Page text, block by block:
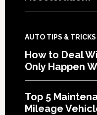
AUTO TIPS & TRICKS
How to Deal
Only Happen
Top 5
Mileage